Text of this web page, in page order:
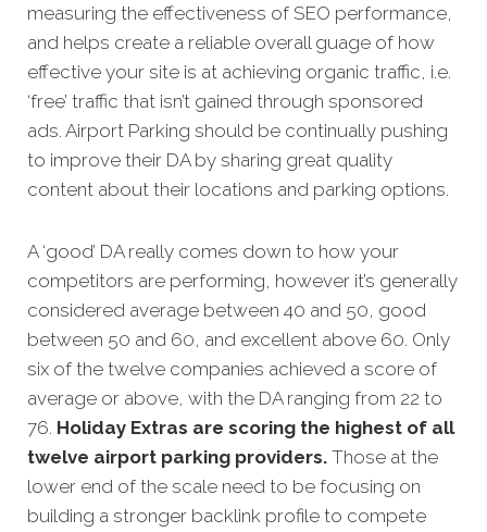
measuring the effectiveness of SEO performance,
and helps create a reliable overall guage of how
effective your site is at achieving organic traffic, i.e.
‘free’ traffic that isn’t gained through sponsored
ads. Airport Parking should be continually pushing
to improve their DA by sharing great quality
content about their locations and parking options.
A ‘good’ DA really comes down to how your
competitors are performing, however it’s generally
considered average between 40 and 50, good
between 50 and 60, and excellent above 60. Only
six of the twelve companies achieved a score of
average or above, with the DA ranging from 22 to
76. Holiday Extras are scoring the highest of all
twelve airport parking providers. Those at the
lower end of the scale need to be focusing on
building a stronger backlink profile to compete